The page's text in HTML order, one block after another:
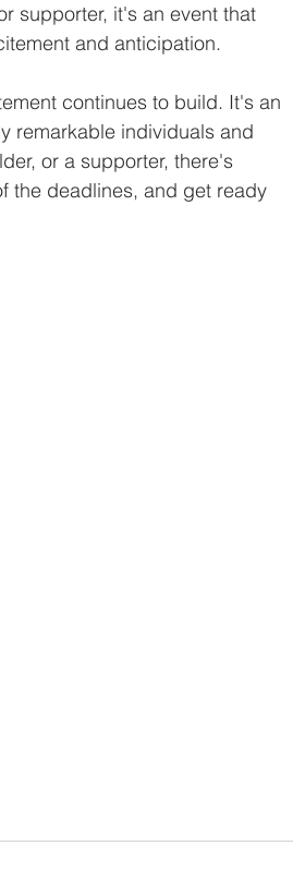
supporter, it's an event that
and anticipation.
continues to build. It's an
remarkable individuals and
or a supporter, there's
the deadlines, and get ready